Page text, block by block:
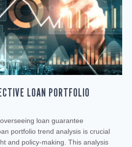
LOAN PORTFOLIO
loan guarantee
portfolio trend analysis is crucial
and policy-making. This analysis